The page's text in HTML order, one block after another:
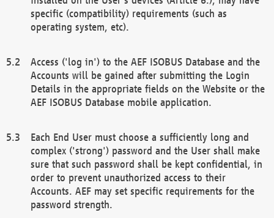
specific (compatibility) requirements (such as
operating system, etc).
Access ('log in') to the AEF ISOBUS Database and the
Accounts will be gained after submitting the Login
Details in the appropriate fields on the Website or the
AEF ISOBUS Database mobile application.
Each End User must choose a sufficiently long and
complex ('strong') password and the User shall make
sure that such password shall be kept confidential, in
order to prevent unauthorized access to their
Accounts. AEF may set specific requirements for the
password strength.